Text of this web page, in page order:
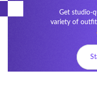
Get studio-
variety of